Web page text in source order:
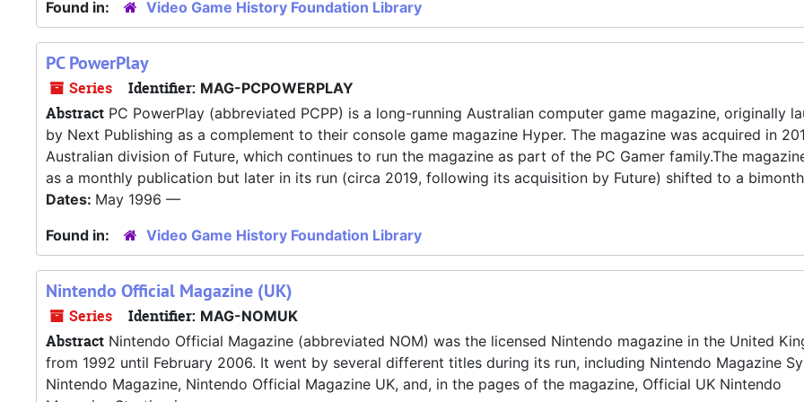
Found in: Video Game History Foundation Library
PC PowerPlay
Series Identifier: MAG-PCPOWERPLAY
Abstract PC PowerPlay (abbreviated PCPP) is a long-running Australian computer game magazine, originally
by Next Publishing as a complement to their console game magazine Hyper. The magazine was acquired in
Australian division of Future, which continues to run the magazine as part of the PC Gamer family.The
as a monthly publication but later in its run (circa 2019, following its acquisition by Future) shifted to a
Dates: May 1996 —
Found in:
Video Game History Foundation Library
Nintendo Official Magazine (UK)
Series Identifier: MAG-NOMUK
Abstract Nintendo Official Magazine (abbreviated NOM) was the licensed Nintendo magazine in the United
from 1992 until February 2006. It went by several different titles during its run, including Nintendo Magazine
Nintendo Magazine, Nintendo Official Magazine UK, and, in the pages of the magazine, Official UK Nintendo